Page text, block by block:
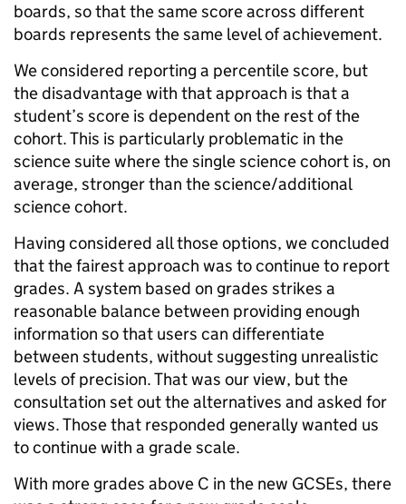
boards, so that the same score across different
boards represents the same level of achievement.
We considered reporting a percentile score, but
the disadvantage with that approach is that a
student’s score is dependent on the rest of the
cohort. This is particularly problematic in the
science suite where the single science cohort is, on
average, stronger than the science/additional
science cohort.
Having considered all those options, we concluded
that the fairest approach was to continue to report
grades. A system based on grades strikes a
reasonable balance between providing enough
information so that users can differentiate
between students, without suggesting unrealistic
levels of precision. That was our view, but the
consultation set out the alternatives and asked for
views. Those that responded generally wanted us
to continue with a grade scale.
With more grades above C in the new GCSEs, there